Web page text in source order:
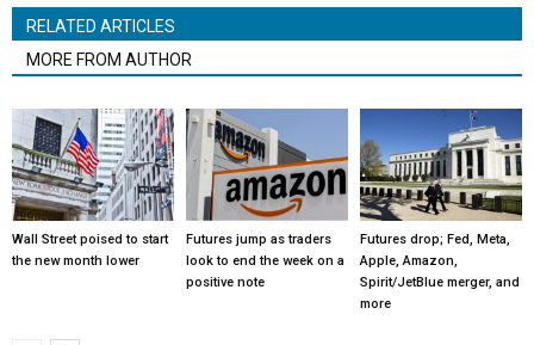
RELATED ARTICLES
MORE FROM AUTHOR
Wall Street poised to start
the new month lower
Futures jump as traders
look to end the week on a
positive note
Futures drop; Fed, Meta,
Apple, Amazon,
Spirit/JetBlue merger, and
more